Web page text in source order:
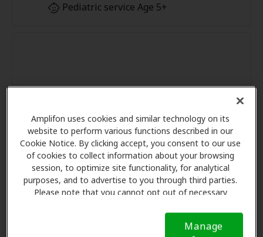
Amplifon uses cookies and similar technology on its
website to perform various functions described in our
Cookie Notice. By clicking accept, you consent to our use
of cookies to collect information about your browsing
session, to optimize site functionality, for analytical
purposes, and to advertise to you through third parties.
Please note that you cannot opt out of necessary
Notice (link here below). If you are using an opt-out
preference signal, we will honor that signal. Cookie
Manage
Pediatric service Age 5+